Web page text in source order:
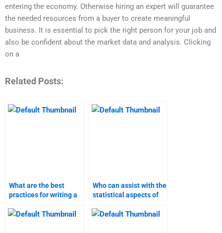
entering the economy. Otherwise hiring an expert will guarantee
the needed resources from a buyer to create meaningful
business. It is essential to pick the right person for your job and
also be confident about the market data and analysis. Clicking
on a
Related Posts:
What are the best
practices for writing a
report?
Who can assist with the
statistical aspects of
research?